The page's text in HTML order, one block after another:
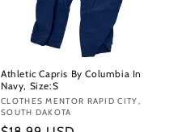
Athletic Capris By Columbia In
Navy, Size:S
Vendor:
CLOTHES MENTOR RAPID CITY,
SOUTH DAKOTA